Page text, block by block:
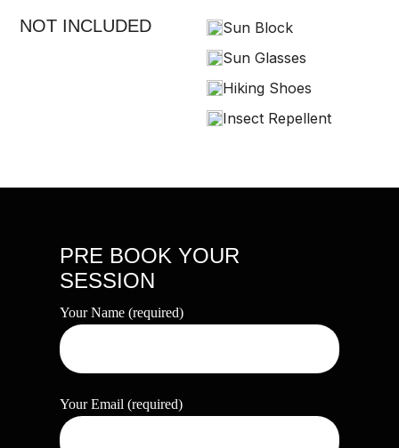
NOT INCLUDED
Sun Block
Sun Glasses
Hiking Shoes
Insect Repellent
PRE BOOK YOUR
SESSION
Your Name (required)
Your Email (required)